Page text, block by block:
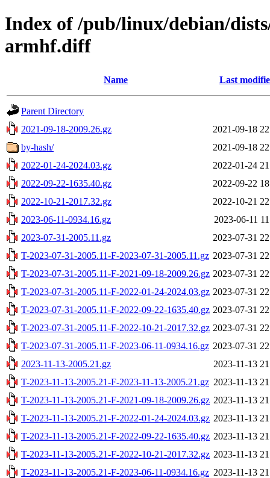
Index of /pub/linux/debian/
armhf.diff
Name Last
Parent Directory
2021-09-18-2009.26.gz
2021-09-18
by-hash/
2021-09-18
2022-01-24-2024.03.gz
2022-01-24
2022-09-22-1635.40.gz
2022-09-22
2022-10-21-2017.32.gz
2022-10-21
2023-06-11-0934.16.gz
2023-06-11
2023-07-31-2005.11.gz
2023-07-31
T-2023-07-31-2005.11-F-2023-07-31-2005.11.gz 2023-07-31
T-2023-07-31-2005.11-F-2021-09-18-2009.26.gz 2023-07-31
T-2023-07-31-2005.11-F-2022-01-24-2024.03.gz 2023-07-31
T-2023-07-31-2005.11-F-2022-09-22-1635.40.gz 2023-07-31
T-2023-07-31-2005.11-F-2022-10-21-2017.32.gz 2023-07-31
T-2023-07-31-2005.11-F-2023-06-11-0934.16.gz 2023-07-31
2023-11-13-2005.21.gz
2023-11-13
T-2023-11-13-2005.21-F-2023-11-13-2005.21.gz 2023-11-13
T-2023-11-13-2005.21-F-2021-09-18-2009.26.gz 2023-11-13
T-2023-11-13-2005.21-F-2022-01-24-2024.03.gz 2023-11-13
T-2023-11-13-2005.21-F-2022-09-22-1635.40.gz 2023-11-13
T-2023-11-13-2005.21-F-2022-10-21-2017.32.gz 2023-11-13
T-2023-11-13-2005.21-F-2023-06-11-0934.16.gz 2023-11-13